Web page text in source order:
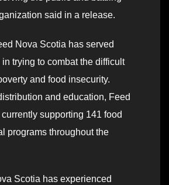
said in a release.
Nova Scotia has served
trying to combat the difficult
and food insecurity.
and education, Feed
supporting 141 food
programs throughout the
Scotia has experienced